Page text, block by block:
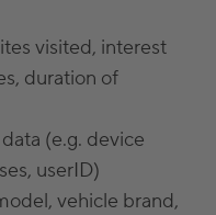
visited, interest
duration of
(e.g. device
userID)
vehicle brand,